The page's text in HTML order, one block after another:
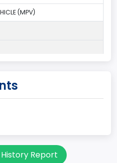
(MPV)
Report